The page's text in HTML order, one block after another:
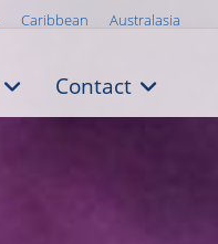
Caribbean Australasia
Contact